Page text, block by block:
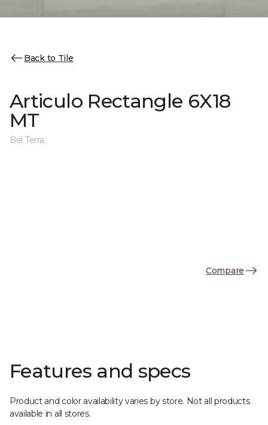
Back to Tile
Articulo Rectangle 6X18
MT
Bel Terra
Compare
Features and specs
Product and color availability varies by store. Not all products
available in all stores.